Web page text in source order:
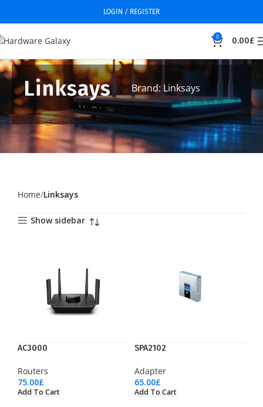
LOGIN / REGISTER
0 0.00£
Linksays Brand: Linksays
Home Linksays
Show sidebar
AC3000
Routers
75.00£
Add To Cart
SPA2102
Adapter
65.00£
Add To Cart